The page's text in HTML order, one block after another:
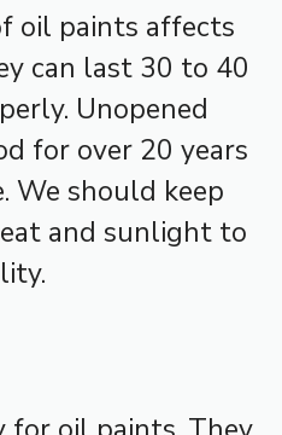
oil paints affects
can last 30 to 40
Unopened
for over 20 years
We should keep
and sunlight to